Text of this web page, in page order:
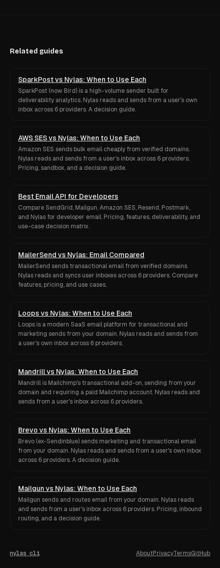
Related guides
SparkPost vs Nylas: When to Use Each
SparkPost (now Bird) is a high-volume sender built for
deliverability analytics. Nylas reads and sends from a user's own
inbox across 6 providers. A decision guide.
AWS SES vs Nylas: When to Use Each
Amazon SES sends bulk email cheaply from verified domains.
Nylas reads and sends from a user's inbox across 6 providers.
Pricing, sandbox, and a decision guide.
Best Email API for Developers
Compare SendGrid, Mailgun, Amazon SES, Resend, Postmark,
and Nylas for developer email. Pricing, features, deliverability, and
use-case decision matrix.
MailerSend vs Nylas: Email Compared
MailerSend sends transactional email from verified domains.
Nylas reads and syncs user inboxes across 6 providers. Compare
features, pricing, and use cases.
Loops vs Nylas: When to Use Each
Loops is a modern SaaS email platform for transactional and
marketing sends from your domain. Nylas reads and sends from
a user's own inbox across 6 providers.
Mandrill vs Nylas: When to Use Each
Mandrill is Mailchimp's transactional add-on, sending from your
domain and requiring a paid Mailchimp account. Nylas reads and
sends from a user's inbox across 6 providers.
Brevo vs Nylas: When to Use Each
Brevo (ex-Sendinblue) sends marketing and transactional email
from your domain. Nylas reads and sends from a user's own inbox
across 6 providers. A decision guide.
Mailgun vs Nylas: When to Use Each
Mailgun sends and routes email from your domain. Nylas reads
and sends from a user's inbox across 6 providers. Pricing, inbound
routing, and a decision guide.
nylas cli AboutPrivacyTermsGitHub